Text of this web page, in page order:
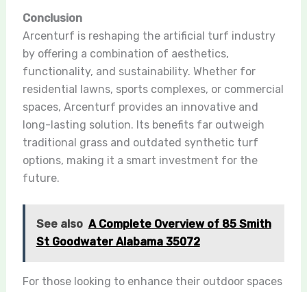
Conclusion
Arcenturf is reshaping the artificial turf industry
by offering a combination of aesthetics,
functionality, and sustainability. Whether for
residential lawns, sports complexes, or commercial
spaces, Arcenturf provides an innovative and
long-lasting solution. Its benefits far outweigh
traditional grass and outdated synthetic turf
options, making it a smart investment for the
future.
See also A Complete Overview of 85 Smith
St Goodwater Alabama 35072
For those looking to enhance their outdoor spaces